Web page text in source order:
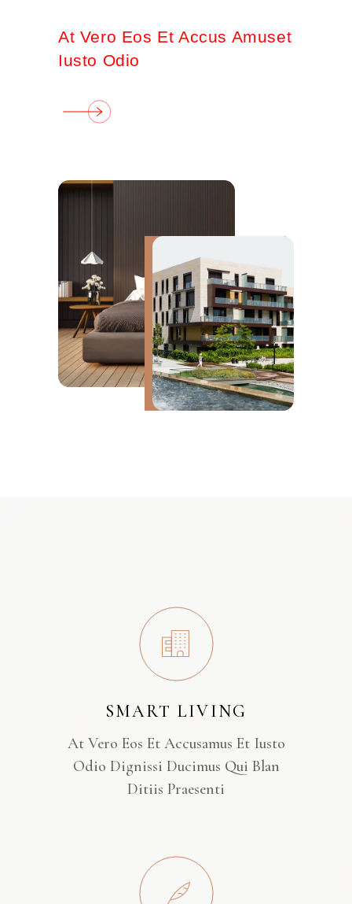
At Vero Eos Et Accus Amuset
Iusto Odio
SMART LIVING
At Vero Eos Et Accusamus Et Iusto
Odio Dignissi Ducimus Qui Blan
Ditiis Praesenti